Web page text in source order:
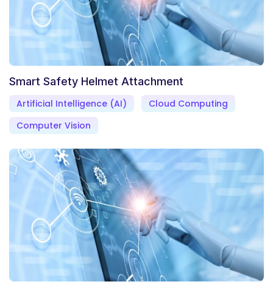
Smart Safety Helmet Attachment
Artificial Intelligence (AI)
Cloud Computing
Computer Vision